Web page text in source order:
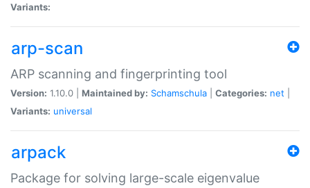
Variants:
arp-scan
ARP scanning and fingerprinting tool
Version: 1.10.0 | Maintained by: Schamschula Categories: net
Variants: universal
arpack
Package for solving large-scale eigenvalue